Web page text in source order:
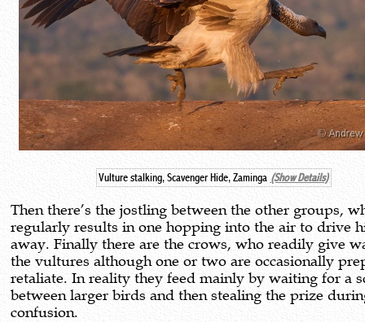
Vulture stalking, Scavenger Hide, Zaminga (Show Details)
Then there’s the jostling between the other groups,
regularly results in one hopping into the air to drive
away. Finally there are the crows, who readily give
the vultures although one or two are occasionally
retaliate. In reality they feed mainly by waiting for a
between larger birds and then stealing the prize
confusion.